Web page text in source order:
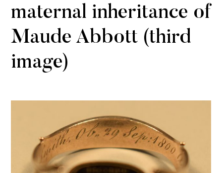
maternal inheritance of
Maude Abbott (third
image)